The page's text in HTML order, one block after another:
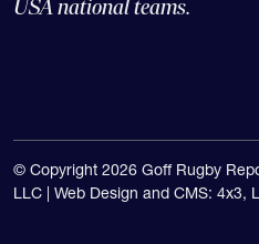
concentrates on high school